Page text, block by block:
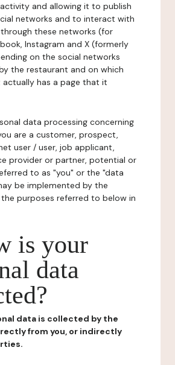
and allowing it to publish
networks and to interact with
these networks (for
Instagram and X (formerly
on the social networks
the restaurant and on which
has a page that it
data processing concerning
are a customer, prospect,
user / user, job applicant,
provider or partner, potential or
to as "you" or the "data
be implemented by the
purposes referred to below in
is your
data
data is collected by the
from you, or indirectly